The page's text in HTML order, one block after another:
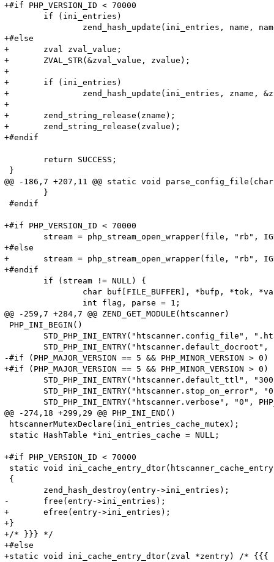
+#if PHP_VERSION_ID < 70000
+#else
+	zval zval_value;
+	ZVAL_STR(&zval_value, zvalue);
+
+	if (ini_entries)
+		zend_hash_update(ini_entries, zname, &zval_value);
+
+	zend_string_release(zname);
+	zend_string_release(zvalue);
+#endif
}
@@ -186,7 +207,11 @@ static void
#endif
+#if PHP_VERSION_ID < 70000
+#else
+	stream = php_stream_open_wrapper(file, "rb", IGNORE_URL, NULL);
+#endif
@@ -259,7 +284,7 @@ ZEND_GET_MODULE(htscanner)
PHP_INI_BEGIN()
-#if (PHP_MAJOR_VERSION == 5 && PHP_MINOR_VERSION > 0)
+#if (PHP_MAJOR_VERSION == 5 && PHP_MINOR_VERSION >
@@ -274,18 +299,29 @@ PHP_INI_END()
htscannerMutexDeclare(ini_entries_cache_mutex);
static HashTable *ini_entries_cache = NULL;
+#if PHP_VERSION_ID < 70000
static void
{
-	free(entry->ini_entries);
+	efree(entry->ini_entries);
+}
+/* }}} */
+#else
+static void ini_cache_entry_dtor(zval *zentry) /* {{{